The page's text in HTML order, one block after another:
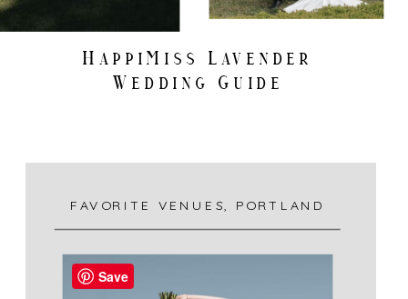
HappiMiss Lavender
Wedding Guide
FAVORITE VENUES, PORTLAND
Save